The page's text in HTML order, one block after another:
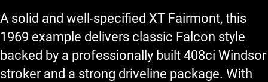
A solid and well-specified XT Fairmont, this
1969 example delivers classic Falcon style
backed by a professionally built 408ci Windsor
stroker and a strong driveline package. With